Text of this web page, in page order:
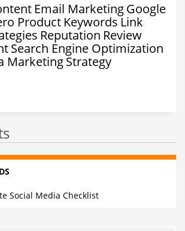
Email MarketingGoogle
Product Keywords Link
Reputation Review
Search Engine Optimization
MarketingStrategy
Social Media Checklist